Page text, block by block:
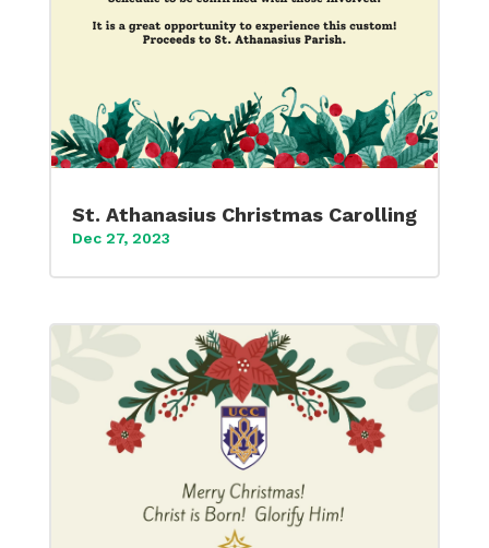
St. Athanasius Christmas Carolling
Dec 27, 2023